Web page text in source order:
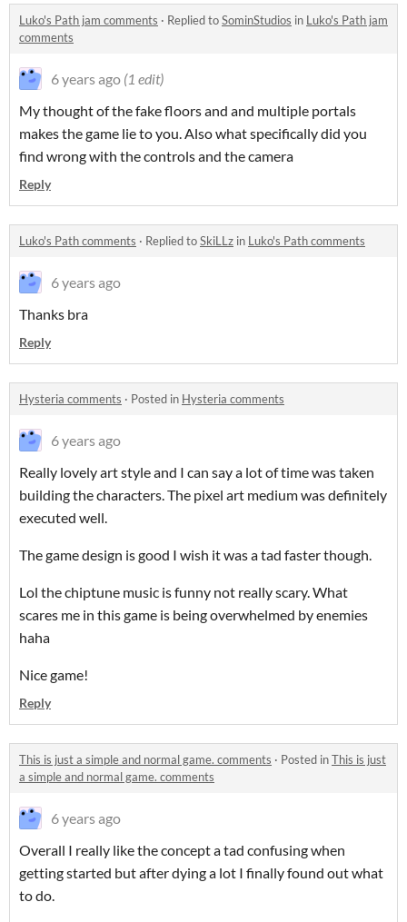
Luko's Path jam comments · Replied toSominStudios in Luko's Path jam
comments
6 years ago (1 edit)
My thought of the fake floors and and multiple portals
makes the game lie to you. Also what specifically did you
find wrong with the controls and the camera
Reply
Luko's Path comments · Replied toSkiLLz in Luko's Path comments
6 years ago
Thanks bra
Reply
Hysteria comments · Posted in Hysteria comments
6 years ago
Really lovely art style and I can say a lot of time was taken
building the characters. The pixel art medium was definitely
executed well.
The game design is good I wish it was a tad faster though.
Lol the chiptune music is funny not really scary. What
scares me in this game is being overwhelmed by enemies
haha
Nice game!
Reply
This is just a simple and normal game. comments · Posted inThis is just
a simple and normal game. comments
6 years ago
Overall I really like the concept a tad confusing when
getting started but after dying a lot I finally found out what
to do.